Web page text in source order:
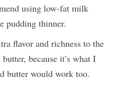
using low-fat milk
pudding thinner.
flavor and richness to the
because it’s what I
butter would work too.